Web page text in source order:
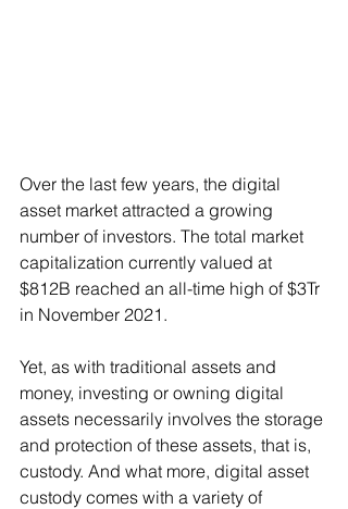
Over the last few years, the digital
asset market attracted a growing
number of investors. The total market
capitalization currently valued at
$812B reached an all-time high of $3Tr
in November 2021.
Yet, as with traditional assets and
money, investing or owning digital
assets necessarily involves the storage
and protection of these assets, that is,
custody. And what more, digital asset
custody comes with a variety of